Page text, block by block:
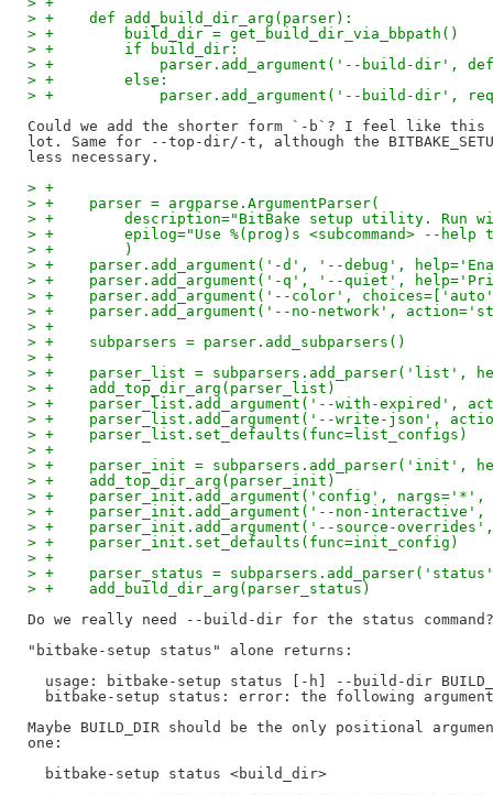
> +    def add_build_dir_arg(parser):
> +        build_dir = get_build_dir_via_bbpath()
> +        if build_dir:
> +            parser.add_argument('--build-dir',
> +        else:
> +            parser.add_argument('--build-dir',
Could we add the shorter form `-b`? I feel like
lot. Same for --top-dir/-t, although the
> +
> +    parser = argparse.ArgumentParser(
> +        description="BitBake setup utility. Run
> +        epilog="Use %(prog)s <subcommand> --help
> +        )
> +    parser.add_argument('-d', '--debug',
> +    parser.add_argument('-q', '--quiet',
> +    parser.add_argument('--color',
> +    parser.add_argument('--no-network',
> +
> +    subparsers = parser.add_subparsers()
> +
> +    parser_list = subparsers.add_parser('list',
> +    add_top_dir_arg(parser_list)
> +    parser_list.add_argument('--with-expired',
> +    parser_list.add_argument('--write-json',
> +    parser_list.set_defaults(func=list_configs)
> +
> +    parser_init = subparsers.add_parser('init',
> +    add_top_dir_arg(parser_init)
> +    parser_init.add_argument('config', nargs='*',
> +    parser_init.add_argument('--non-
> +    parser_init.add_argument('--source-
> +    parser_init.set_defaults(func=init_config)
> +
> +    parser_status =
> +    add_build_dir_arg(parser_status)
Do we really need --build-dir for the status command?
"bitbake-setup status" alone returns:
usage: bitbake-setup status [-h] --build-dir
bitbake-setup status: error: the following
Maybe BUILD_DIR should be the only positional
one:
  bitbake-setup status <build_dir>